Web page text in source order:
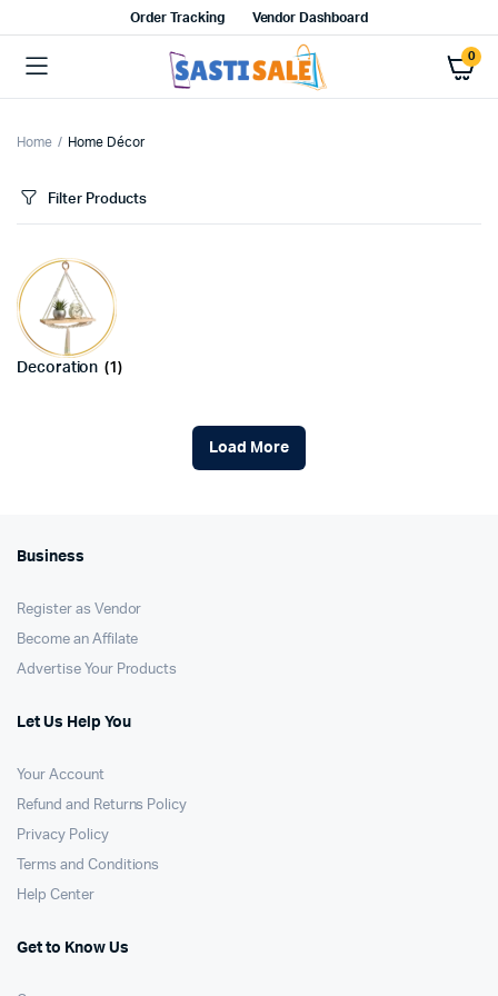
Order Tracking Vendor Dashboard
0
Home Home Décor
Filter Products
Decoration (1)
Load More
Business
Register as Vendor
Become an Affilate
Advertise Your Products
Let Us Help You
Your Account
Refund and Returns Policy
Privacy Policy
Terms and Conditions
Help Center
Get to Know Us